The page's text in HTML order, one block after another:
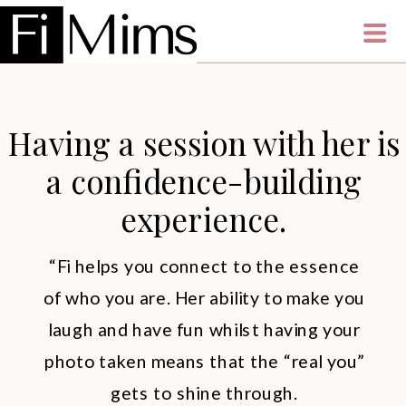
“Fi helps you connect to the essence
of who you are. Her ability to make you
laugh and have fun whilst having your
photo taken means that the “real you”
gets to shine through.
Having a session with her is
a confidence-building
experience.